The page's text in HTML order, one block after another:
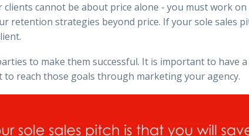
cannot be about price alone - you must work
retention strategies beyond price. If your sole sales
to make them successful. It is important to have
reach those goals through marketing your agency.